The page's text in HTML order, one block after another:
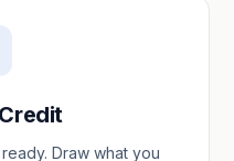
Draw what you